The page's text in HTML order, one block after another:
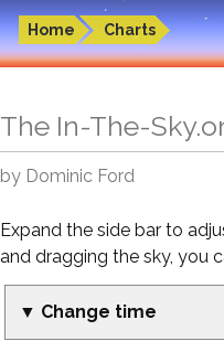
Home Charts
The In-The-
by Dominic Ford
Expand the side bar to
and dragging the sky, you
▼ Change time